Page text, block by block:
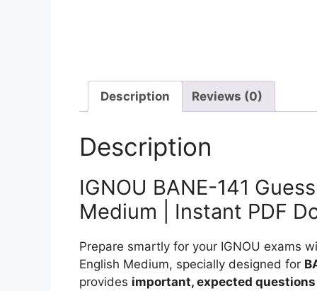
Description Reviews (0)
Description
IGNOU BANE-141
Medium | Instant PDF
Prepare smartly for your IGNOU exams
English Medium, specially designed for
provides important, expected